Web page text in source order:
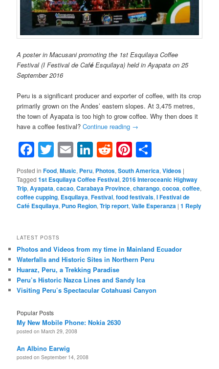
A poster in Macusani promoting the 1st Esquilaya Coffee
Festival (I Festival de Café Esquilaya) held in Ayapata on 25
September 2016
Peru is a significant producer and exporter of coffee, with its crop
primarily grown on the Andes’ eastern slopes. At 3,475 metres,
the town of Ayapata is too high to grow coffee. Why then does it
have a coffee festival?Continue reading →
Facebook
Twitter
EmailLinkedIn
RedditPinterest
Posted in Food,Music, Peru, Photos,South America,Videos |
Tagged 1st Esquilaya Coffee Festival,2016 Interoceanic Highway
Trip,Ayapata,cacao,Carabaya Province,charango,cocoa,coffee,
coffee cupping, Esquilaya,Festival,food festivals,I Festival de
Café Esquilaya, Puno Region,Trip report,Valle Esperanza |1 Reply
LATEST POSTS
Photos and Videos from my time in Mainland Ecuador
Waterfalls and Historic Sites in Northern Peru
Huaraz, Peru, a Trekking Paradise
Peru’s Historic Nazca Lines and Sandy Ica
Visiting Peru’s Spectacular Cotahuasi Canyon
Popular Posts
My New Mobile Phone: Nokia 2630
posted on March 29, 2008
An Albino Earwig
posted on September 14, 2008